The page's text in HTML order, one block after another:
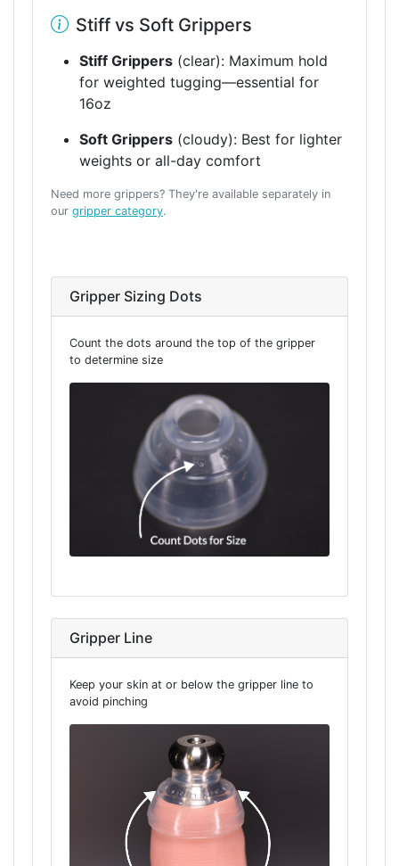
Stiff vs Soft Grippers
Stiff Grippers (clear): Maximum hold
for weighted tugging—essential for
16oz
Soft Grippers (cloudy): Best for lighter
weights or all-day comfort
Need more grippers? They're available separately in
our gripper category.
Gripper Sizing Dots
Count the dots around the top of the gripper
to determine size
Gripper Line
Keep your skin at or below the gripper line to
avoid pinching